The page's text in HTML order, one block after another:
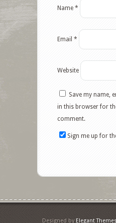
Name *
Email *
Website
Save my name,
in this browser for
comment.
Sign me up for
Designed by Elegant